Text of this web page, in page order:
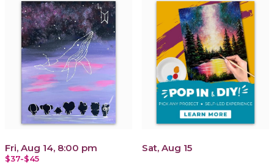
Fri, Aug 14, 8:00 pm
$37-$45
Sat, Aug 15